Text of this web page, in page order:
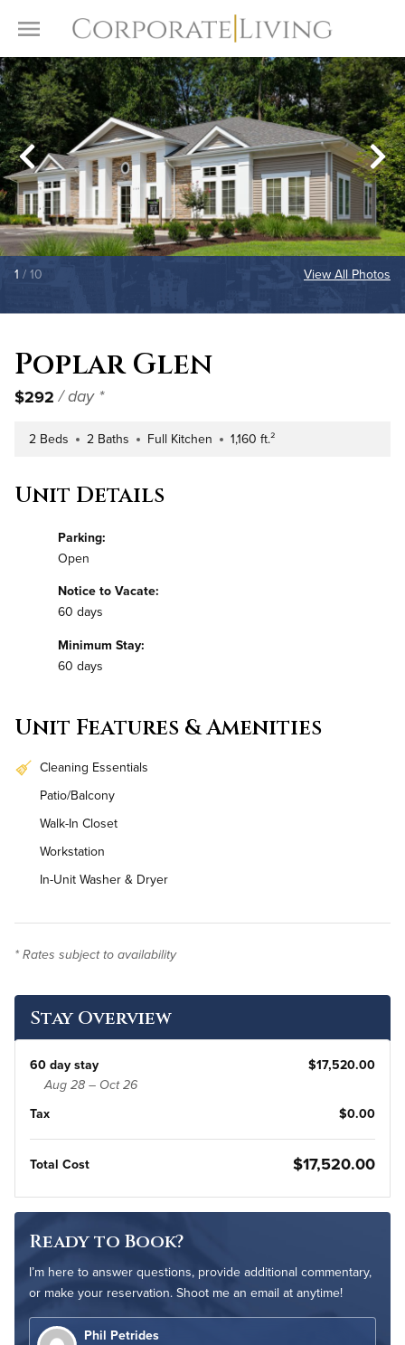
Toggle Menu
1 / 10 View All Photos
Poplar Glen
$292 / day *
Number of Bedrooms
2 Beds Number of Bathrooms
2 Baths Kitchen Type
Full Kitchen Square Footage
1,160 ft.²
Unit Details
Parking:
Open
Notice to Vacate:
60 days
Minimum Stay:
60 days
Unit Features & Amenities
Cleaning Essentials
Patio/Balcony
Walk-In Closet
Workstation
In-Unit Washer & Dryer
* Rates subject to availability
Stay Overview
60 day stay $17,520.00
Aug 28 – Oct 26
Tax $0.00
Total Cost $17,520.00
Ready to Book?
I’m here to answer questions, provide additional commentary,
or make your reservation. Shoot me an email at anytime!
Phil Petrides